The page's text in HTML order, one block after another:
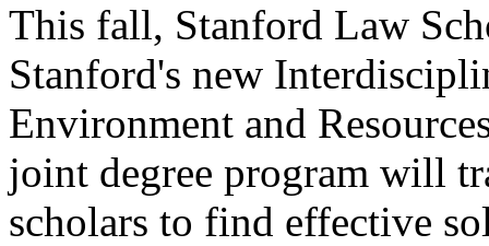
This fall, Stanford Law
Stanford's new
Environment and
joint degree program will
scholars to find effective